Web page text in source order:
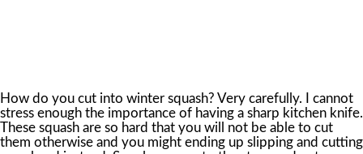
How do you cut into winter squash? Very carefully. I cannot
stress enough the importance of having a sharp kitchen knife.
These squash are so hard that you will not be able to cut
them otherwise and you might ending up slipping and cutting